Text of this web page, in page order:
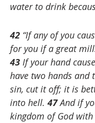
water to drink
42 “If any of you
for you if a great
43 If your hand
have two hands and
sin, cut it off; it is
into hell. 47 And if
kingdom of God